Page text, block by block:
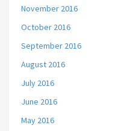
November 2016
October 2016
September 2016
August 2016
July 2016
June 2016
May 2016